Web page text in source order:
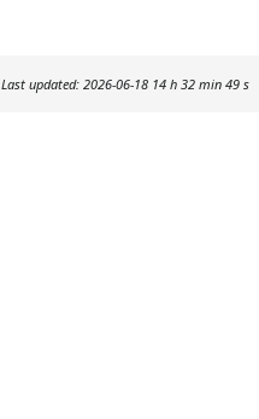
Last updated: 2026-06-18 14 h 32 min 49 s